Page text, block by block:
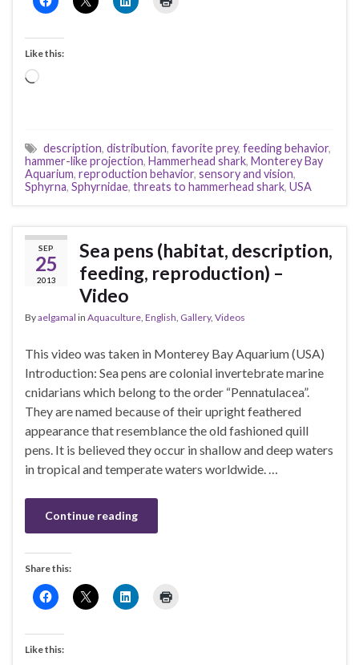
Like this:
Loading…
description, distribution, favorite prey, feeding behavior,
hammer-like projection, Hammerhead shark, Monterey Bay
Aquarium, reproduction behavior, sensory and vision,
Sphyrna, Sphyrnidae, threats to hammerhead shark, USA
SEP
25
2013
Sea pens (habitat, description,
feeding, reproduction) –
Video
Byaelgamal in Aquaculture English Gallery, Videos
This video was taken in Monterey Bay Aquarium (USA)
Introduction: Sea pens are colonial invertebrate marine
cnidarians which belong to the order “Pennatulacea”.
They are named because of their upright feathered
appearance that resemblance the old fashioned quill
pens. It is believed they occur in shallow and deep waters
in tropical and temperate waters worldwide. …
Continue reading
Share this:
Like this: